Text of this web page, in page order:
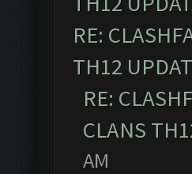
RE:
TH12
RE:
CLANS
AM